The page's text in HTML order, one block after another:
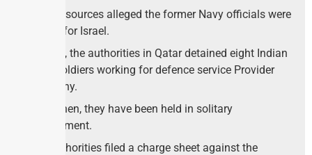
But the sources alleged the former Navy officials were
spying for Israel.
In 2022, the authorities in Qatar detained eight Indian
Navy soldiers working for defence service Provider
Company.
Since then, they have been held in solitary
confinement.
The authorities filed a charge sheet against the